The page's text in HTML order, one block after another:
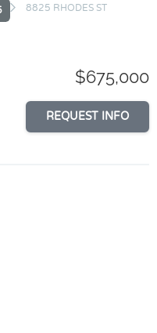
8825 RHODES ST
$675,000
REQUEST INFO